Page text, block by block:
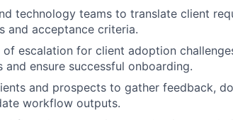
technology teams to translate client
and acceptance criteria.
of escalation for client adoption
and ensure successful onboarding.
and prospects to gather feedback,
workflow outputs.